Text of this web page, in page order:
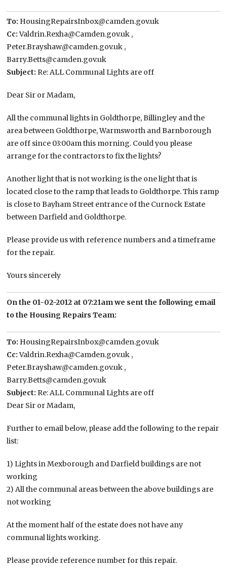
To: HousingRepairsInbox@camden.gov.uk
Cc:Valdrin.Rexha@Camden.gov.uk ,
Peter.Brayshaw@camden.gov.uk ,
Barry.Betts@camden.gov.uk
Subject: Re: ALL Communal Lights are off
Dear Sir or Madam,
All the communal lights in Goldthorpe, Billingley and the
area between Goldthorpe, Warmsworth and Barnborough
are off since 03:00am this morning. Could you please
arrange for the contractors to fix the lights?
Another light that is not working is the one light that is
located close to the ramp that leads to Goldthorpe. This ramp
is close to Bayham Street entrance of the Curnock Estate
between Darfield and Goldthorpe.
Please provide us with reference numbers and a timeframe
for the repair.
Yours sincerely
On the 01-02-2012 at 07:21am we sent the following email
to the Housing Repairs Team:
To: HousingRepairsInbox@camden.gov.uk
Cc:Valdrin.Rexha@Camden.gov.uk ,
Peter.Brayshaw@camden.gov.uk ,
Barry.Betts@camden.gov.uk
Subject: Re: ALL Communal Lights are off
Dear Sir or Madam,
Further to email below, please add the following to the repair
list:
1) Lights in Mexborough and Darfield buildings are not
working
2) All the communal areas between the above buildings are
not working
At the moment half of the estate does not have any
communal lights working.
Please provide reference number for this repair.